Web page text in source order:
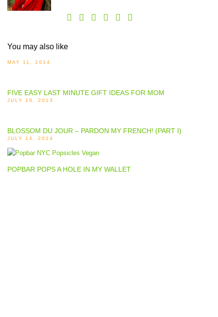
You may also like
MAY 11, 2014
FIVE EASY LAST MINUTE GIFT IDEAS FOR MOM
JULY 16, 2013
BLOSSOM DU JOUR – PARDON MY FRENCH! (PART I)
JULY 14, 2014
POPBAR POPS A HOLE IN MY WALLET